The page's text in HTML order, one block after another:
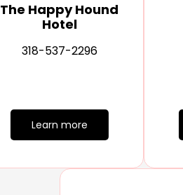
The Happy Hound
Hotel
318-537-2296
Learn more